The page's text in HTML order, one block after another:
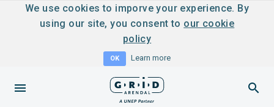
We use cookies to imporve your experience. By
using our site, you consent to our cookie
policy
OK Learn more